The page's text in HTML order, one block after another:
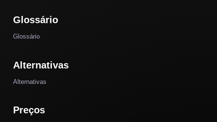
Glossário
Glossário
Alternativas
Alternativas
Preços